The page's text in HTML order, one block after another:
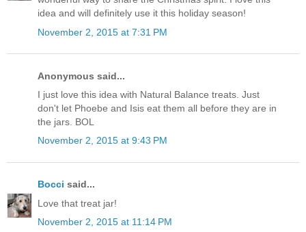
idea and will definitely use it this holiday season!
November 2, 2015 at 7:31 PM
Anonymous said...
I just love this idea with Natural Balance treats. Just
don't let Phoebe and Isis eat them all before they are in
the jars. BOL
November 2, 2015 at 9:43 PM
Bocci said...
Love that treat jar!
November 2, 2015 at 11:14 PM